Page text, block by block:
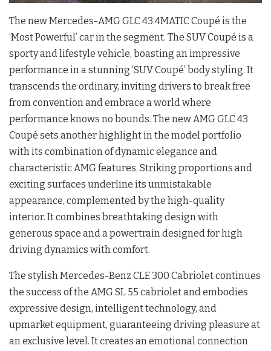
The new Mercedes-AMG GLC 43 4MATIC Coupé is the
‘Most Powerful’ car in the segment. The SUV Coupé is a
sporty and lifestyle vehicle, boasting an impressive
performance in a stunning ‘SUV Coupé’ body styling. It
transcends the ordinary, inviting drivers to break free
from convention and embrace a world where
performance knows no bounds. The new AMG GLC 43
Coupé sets another highlight in the model portfolio
with its combination of dynamic elegance and
characteristic AMG features. Striking proportions and
exciting surfaces underline its unmistakable
appearance, complemented by the high-quality
interior. It combines breathtaking design with
generous space and a powertrain designed for high
driving dynamics with comfort.
The stylish Mercedes-Benz CLE 300 Cabriolet continues
the success of the AMG SL 55 cabriolet and embodies
expressive design, intelligent technology, and
upmarket equipment, guaranteeing driving pleasure at
an exclusive level. It creates an emotional connection